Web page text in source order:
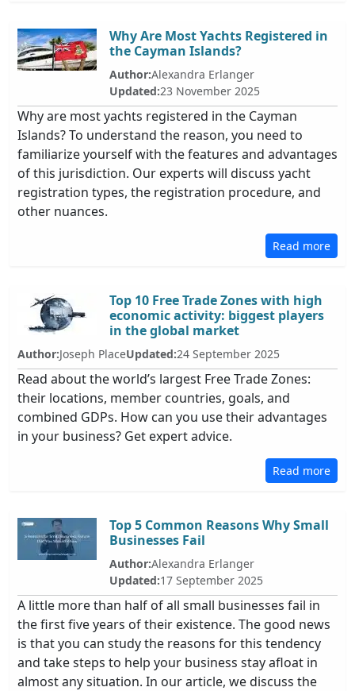
Why Are Most Yachts Registered in
the Cayman Islands?
Author:Alexandra Erlanger
Updated:23 November 2025
Why are most yachts registered in the Cayman
Islands? To understand the reason, you need to
familiarize yourself with the features and advantages
of this jurisdiction. Our experts will discuss yacht
registration types, the registration procedure, and
other nuances.
Read more
Top 10 Free Trade Zones with high
economic activity: biggest players
in the global market
Author:Joseph PlaceUpdated:24 September 2025
Read about the world’s largest Free Trade Zones:
their locations, member countries, goals, and
combined GDPs. How can you use their advantages
in your business? Get expert advice.
Read more
Top 5 Common Reasons Why Small
Businesses Fail
Author:Alexandra Erlanger
Updated:17 September 2025
A little more than half of all small businesses fail in
the first five years of their existence. The good news
is that you can study the reasons for this tendency
and take steps to help your business stay afloat in
almost any situation. In our article, we discuss the